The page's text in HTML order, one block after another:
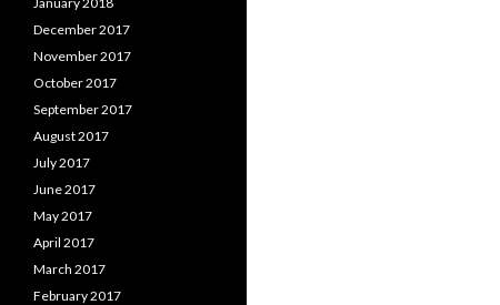
December 2017
November 2017
October 2017
September 2017
August 2017
July 2017
June 2017
May 2017
April 2017
March 2017
February 2017